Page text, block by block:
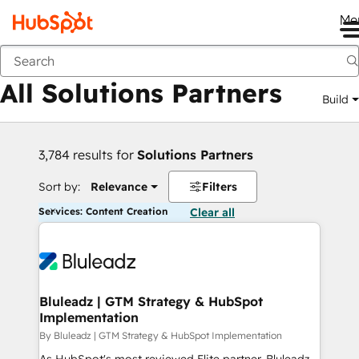
Back
All Solutions Partners Build
3,784 results for Solutions Partners
Sort by: Relevance Filters
Services: Content Creation Clear all
Bluleadz | GTM Strategy & HubSpot
Implementation
By Bluleadz | GTM Strategy & HubSpot Implementation